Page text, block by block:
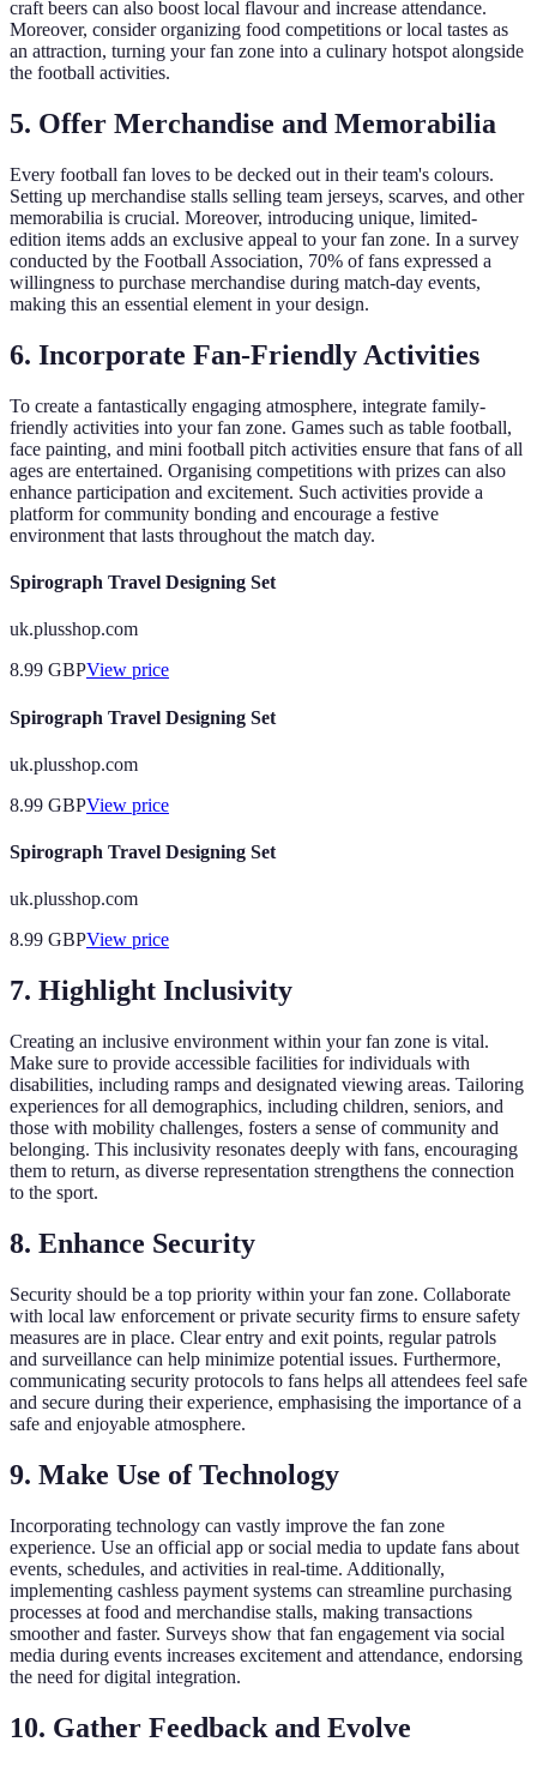
craft beers can also boost local flavour and increase attendance.
Moreover, consider organizing food competitions or local tastes as
an attraction, turning your fan zone into a culinary hotspot alongside
the football activities.
5. Offer Merchandise and Memorabilia
Every football fan loves to be decked out in their team's colours.
Setting up merchandise stalls selling team jerseys, scarves, and other
memorabilia is crucial. Moreover, introducing unique, limited-
edition items adds an exclusive appeal to your fan zone. In a survey
conducted by the Football Association, 70% of fans expressed a
willingness to purchase merchandise during match-day events,
making this an essential element in your design.
6. Incorporate Fan-Friendly Activities
To create a fantastically engaging atmosphere, integrate family-
friendly activities into your fan zone. Games such as table football,
face painting, and mini football pitch activities ensure that fans of all
ages are entertained. Organising competitions with prizes can also
enhance participation and excitement. Such activities provide a
platform for community bonding and encourage a festive
environment that lasts throughout the match day.
Spirograph Travel Designing Set
uk.plusshop.com
8.99 GBPView price
Spirograph Travel Designing Set
uk.plusshop.com
8.99 GBPView price
Spirograph Travel Designing Set
uk.plusshop.com
8.99 GBPView price
7. Highlight Inclusivity
Creating an inclusive environment within your fan zone is vital.
Make sure to provide accessible facilities for individuals with
disabilities, including ramps and designated viewing areas. Tailoring
experiences for all demographics, including children, seniors, and
those with mobility challenges, fosters a sense of community and
belonging. This inclusivity resonates deeply with fans, encouraging
them to return, as diverse representation strengthens the connection
to the sport.
8. Enhance Security
Security should be a top priority within your fan zone. Collaborate
with local law enforcement or private security firms to ensure safety
measures are in place. Clear entry and exit points, regular patrols
and surveillance can help minimize potential issues. Furthermore,
communicating security protocols to fans helps all attendees feel safe
and secure during their experience, emphasising the importance of a
safe and enjoyable atmosphere.
9. Make Use of Technology
Incorporating technology can vastly improve the fan zone
experience. Use an official app or social media to update fans about
events, schedules, and activities in real-time. Additionally,
implementing cashless payment systems can streamline purchasing
processes at food and merchandise stalls, making transactions
smoother and faster. Surveys show that fan engagement via social
media during events increases excitement and attendance, endorsing
the need for digital integration.
10. Gather Feedback and Evolve